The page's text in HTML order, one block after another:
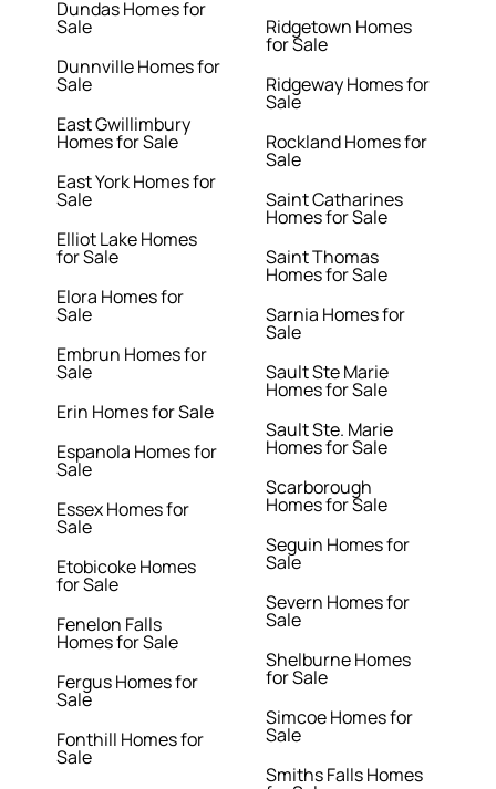
Dundas Homes for
Sale
Dunnville Homes for
Sale
East Gwillimbury
Homes for Sale
East York Homes for
Sale
Elliot Lake Homes
for Sale
Elora Homes for
Sale
Embrun Homes for
Sale
Erin Homes for Sale
Espanola Homes for
Sale
Essex Homes for
Sale
Etobicoke Homes
for Sale
Fenelon Falls
Homes for Sale
Fergus Homes for
Sale
Fonthill Homes for
Sale
Ridgetown Homes
for Sale
Ridgeway Homes for
Sale
Rockland Homes for
Sale
Saint Catharines
Homes for Sale
Saint Thomas
Homes for Sale
Sarnia Homes for
Sale
Sault Ste Marie
Homes for Sale
Sault Ste. Marie
Homes for Sale
Scarborough
Homes for Sale
Seguin Homes for
Sale
Severn Homes for
Sale
Shelburne Homes
for Sale
Simcoe Homes for
Sale
Smiths Falls Homes